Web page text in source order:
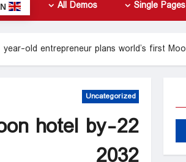
Single Pages
All Demos
Uncategorized
hotel by